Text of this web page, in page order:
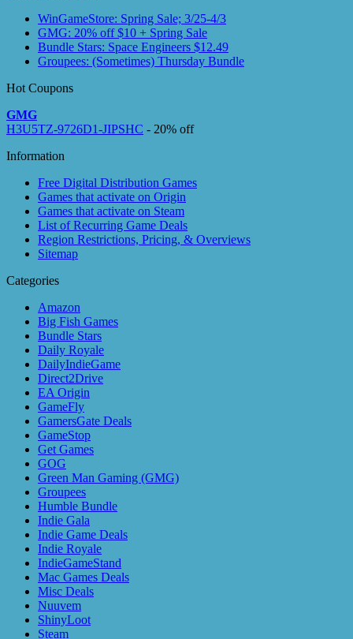
WinGameStore: Spring Sale; 3/25-4/3
GMG: 20% off $10 + Spring Sale
Bundle Stars: Space Engineers $12.49
Groupees: (Sometimes) Thursday Bundle
Hot Coupons
GMG
H3U5TZ-9726D1-JIPSHC - 20% off
Information
Free Digital Distribution Games
Games that activate on Origin
Games that activate on Steam
List of Recurring Game Deals
Region Restrictions, Pricing, & Overviews
Sitemap
Categories
Amazon
Big Fish Games
Bundle Stars
Daily Royale
DailyIndieGame
Direct2Drive
EA Origin
GameFly
GamersGate Deals
GameStop
Get Games
GOG
Green Man Gaming (GMG)
Groupees
Humble Bundle
Indie Gala
Indie Game Deals
Indie Royale
IndieGameStand
Mac Games Deals
Misc Deals
Nuuvem
ShinyLoot
Steam